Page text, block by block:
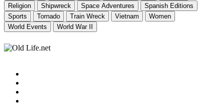
Religion
Shipwreck Space Adventures
Spanish Editions
Sports
Tornado Train Wreck Vietnam
Women
World Events
World War II